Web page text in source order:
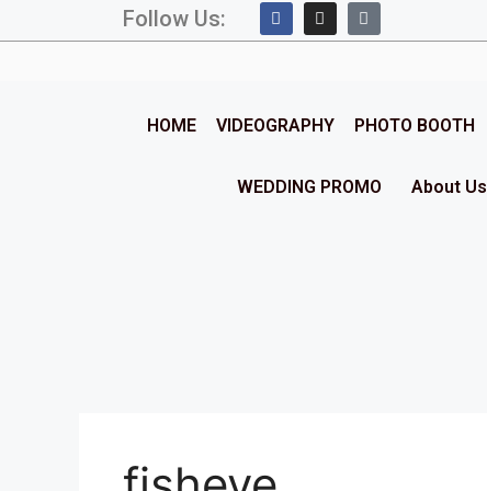
Follow Us:
HOME VIDEOGRAPHY PHOTO BOOTH
WEDDING PROMO About Us